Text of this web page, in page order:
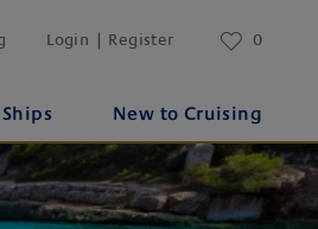
Login | Register 0
New to Cruising